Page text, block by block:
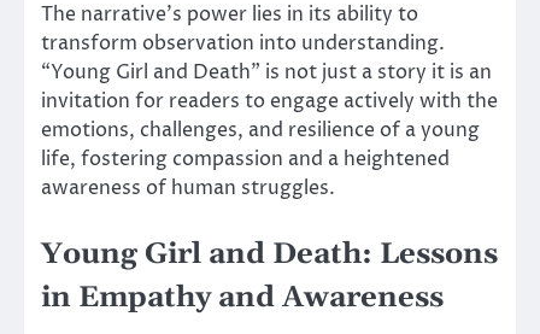
The narrative’s power lies in its ability to
transform observation into understanding.
“Young Girl and Death” is not just a story it is an
invitation for readers to engage actively with the
emotions, challenges, and resilience of a young
life, fostering compassion and a heightened
awareness of human struggles.
Young Girl and Death: Lessons
in Empathy and Awareness